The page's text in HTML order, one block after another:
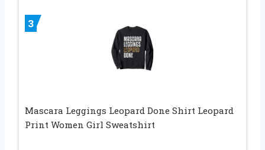
3
Mascara Leggings Leopard Done Shirt Leopard
Print Women Girl Sweatshirt